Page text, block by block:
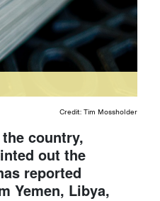
Credit: Tim Mossholder
country,
out the
reported
Yemen, Libya,